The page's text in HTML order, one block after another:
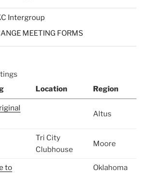
Intergroup
MEETING FORMS
Location Region
Altus
Tri City
Clubhouse
Moore
to
Oklahoma